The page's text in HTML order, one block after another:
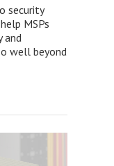
security
MSPs
and
well beyond